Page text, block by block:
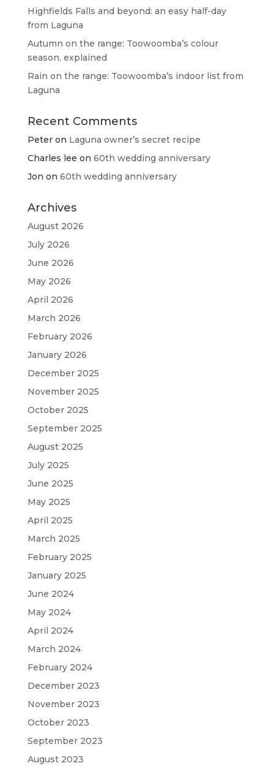
Highfields Falls and beyond: an easy half-day
from Laguna
Autumn on the range: Toowoomba’s colour
season, explained
Rain on the range: Toowoomba’s indoor list from
Laguna
Recent Comments
Peteron Laguna owner’s secret recipe
Charles lee on 60th wedding anniversary
Jon on 60th wedding anniversary
Archives
August 2026
July 2026
June 2026
May 2026
April 2026
March 2026
February 2026
January 2026
December 2025
November 2025
October 2025
September 2025
August 2025
July 2025
June 2025
May 2025
April 2025
March 2025
February 2025
January 2025
June 2024
May 2024
April 2024
March 2024
February 2024
December 2023
November 2023
October 2023
September 2023
August 2023